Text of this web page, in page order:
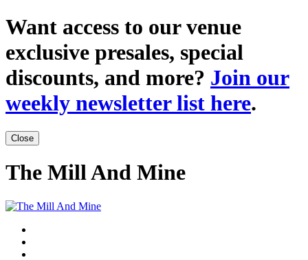
Want access to our venue
exclusive presales, special
discounts, and more? Join our
weekly newsletter list here.
Close
The Mill And Mine